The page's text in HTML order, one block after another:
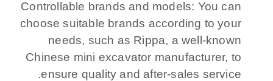
Controllable brands and models: You can
choose suitable brands according to your
needs, such as Rippa, a well-known
Chinese mini excavator manufacturer, to
ensure quality and after-sales service.